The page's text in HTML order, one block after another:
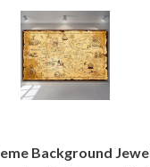
Background